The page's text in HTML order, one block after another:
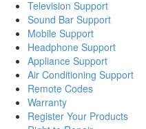
Television Support
Sound Bar Support
Mobile Support
Headphone Support
Appliance Support
Air Conditioning Support
Remote Codes
Warranty
Register Your Products